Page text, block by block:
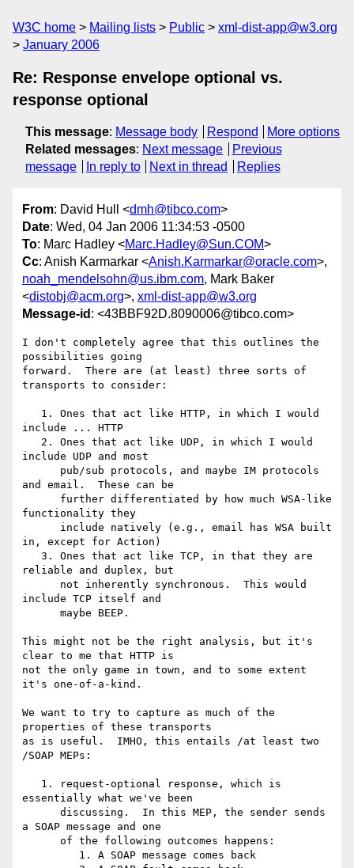
W3C home Mailing lists Public
xml-dist-app@w3.org
January 2006
Re: Response envelope optional vs.
response optional
This message: Message body Respond
More options
Related messages: Next message
Previous
message
In reply to Next in thread Replies
From: David Hull <dmh@tibco.com>
Date: Wed, 04 Jan 2006 11:34:53 -0500
To: Marc Hadley <Marc.Hadley@Sun.COM>
Cc: Anish Karmarkar <Anish.Karmarkar@oracle.com>,
noah_mendelsohn@us.ibm.com, Mark Baker
<distobj@acm.org>, xml-dist-app@w3.org
Message-id : <43BBF92D.8090006@tibco.com>
I don't completely agree that this outlines the
possibilities going
forward.  There are (at least) three sorts of
transports to consider:
include ... HTTP
include UDP and most
and email.  These can be
functionality they
in, except for Action)
reliable and duplex, but
include TCP itself and
This might not be the right analysis, but it's
clear to me that HTTP is
not the only game in town, and to some extent
it's one-of-a-kind.
We want to try to capture as much of the
properties of these transports
as is useful.  IMHO, this entails /at least two
/SOAP MEPs:
essentially what we've been
a SOAP message and one